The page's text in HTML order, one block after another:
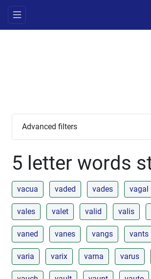
Advanced filters
5 letter words
vacua vaded vades vagal
vales valet valid valis
vaned vanes vangs vants
varia varix varna varus